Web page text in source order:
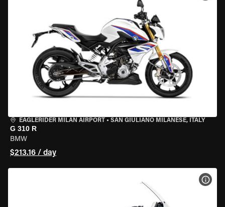
EAGLERIDER MILAN AIRPORT • SAN GIULIANO MILANESE, ITALY
G 310 R
BMW
$213.16 / day